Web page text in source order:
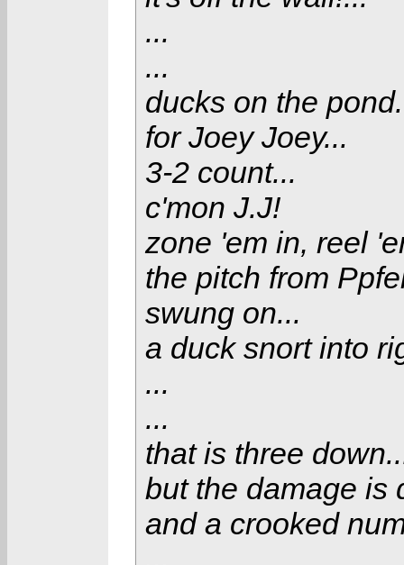
...
...
ducks on the
for Joey Joey...
3-2 count...
c'mon J.J!
zone 'em in, reel
the pitch from
swung on...
a duck snort into
...
...
that is three
but the damage is
and a crooked